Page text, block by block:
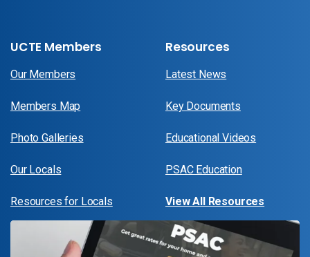
UCTE Members
Our Members
Members Map
Photo Galleries
Our Locals
Resources for Locals
Resources
Latest News
Key Documents
Educational Videos
PSAC Education
View All Resources